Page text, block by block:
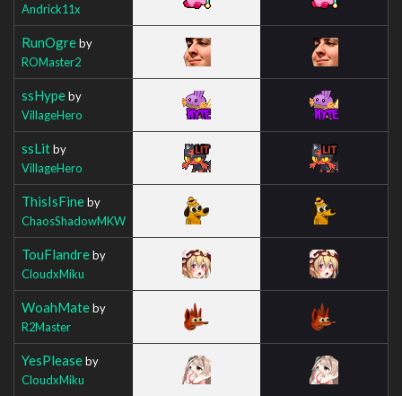
Andrick11x
RunOgreby
ROMaster2
ssHypeby
VillageHero
ssLitby
VillageHero
ThisIsFineby
ChaosShadowMKW
TouFlandreby
CloudxMiku
WoahMateby
R2Master
YesPleaseby
CloudxMiku